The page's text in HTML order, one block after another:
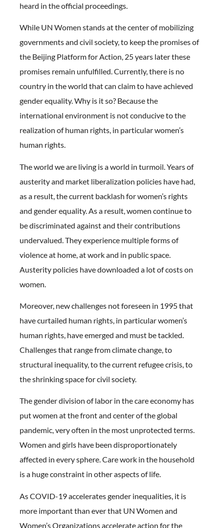
heard in the official proceedings.
While UN Women stands at the center of mobilizing
governments and civil society, to keep the promises of
the Beijing Platform for Action, 25 years later these
promises remain unfulfilled. Currently, there is no
country in the world that can claim to have achieved
gender equality. Why is it so? Because the
international environment is not conducive to the
realization of human rights, in particular women’s
human rights.
The world we are living is a world in turmoil. Years of
austerity and market liberalization policies have had,
as a result, the current backlash for women’s rights
and gender equality. As a result, women continue to
be discriminated against and their contributions
undervalued. They experience multiple forms of
violence at home, at work and in public space.
Austerity policies have downloaded a lot of costs on
women.
Moreover, new challenges not foreseen in 1995 that
have curtailed human rights, in particular women’s
human rights, have emerged and must be tackled.
Challenges that range from climate change, to
structural inequality, to the current refugee crisis, to
the shrinking space for civil society.
The gender division of labor in the care economy has
put women at the front and center of the global
pandemic, very often in the most unprotected terms.
Women and girls have been disproportionately
affected in every sphere. Care work in the household
is a huge constraint in other aspects of life.
As COVID-19 accelerates gender inequalities, it is
more important than ever that UN Women and
Women’s Organizations accelerate action for the